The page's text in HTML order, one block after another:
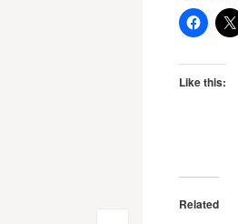
Like this:
Related